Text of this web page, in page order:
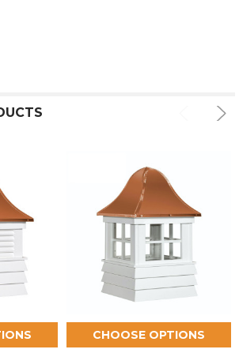
CHOOSE OPTIONS